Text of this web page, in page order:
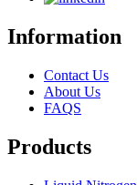
Information
Contact Us
About Us
FAQS
Products